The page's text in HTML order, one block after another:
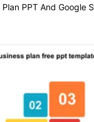
PPT And Google